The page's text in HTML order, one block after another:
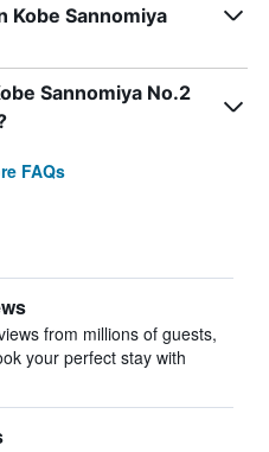
Kobe Sannomiya
Sannomiya No.2
FAQs
from millions of guests,
your perfect stay with